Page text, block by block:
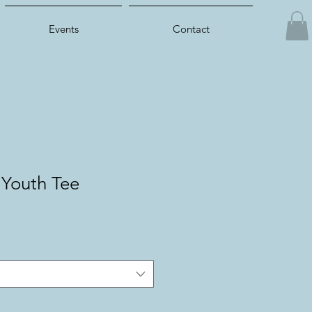
Events Contact
Tee